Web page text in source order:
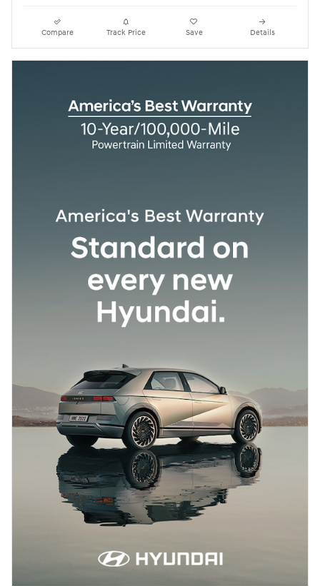
Compare Track Price Save Details